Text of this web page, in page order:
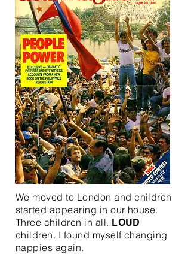
We moved to London and children
started appearing in our house.
Three children in all. LOUD
children. I found myself changing
nappies again.